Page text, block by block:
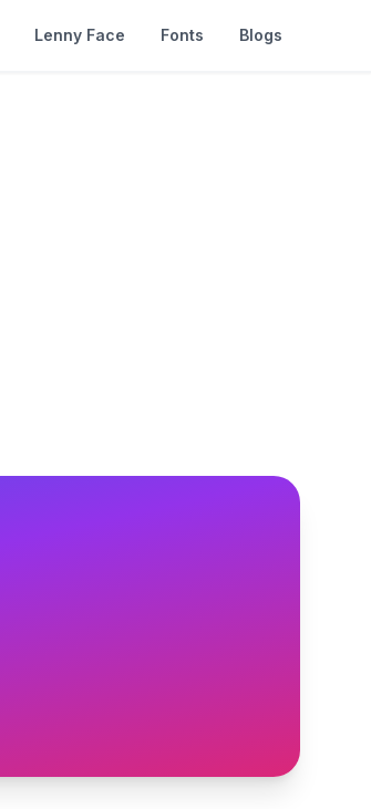
Lenny Face Fonts Blogs